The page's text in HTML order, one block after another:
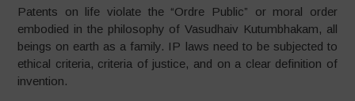
Patents on life violate the “Ordre Public” or moral order
embodied in the philosophy of Vasudhaiv Kutumbhakam, all
beings on earth as a family. IP laws need to be subjected to
ethical criteria, criteria of justice, and on a clear definition of
invention.